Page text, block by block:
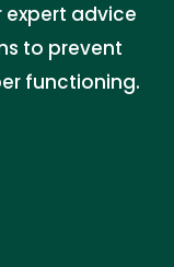
expert advice
to prevent
functioning.